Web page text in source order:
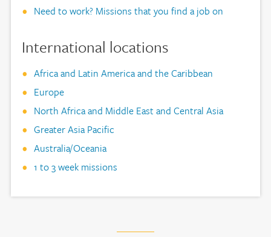
Need to work? Missions that you find a job on
International locations
Africa and Latin America and the Caribbean
Europe
North Africa and Middle East and Central Asia
Greater Asia Pacific
Australia/Oceania
1 to 3 week missions